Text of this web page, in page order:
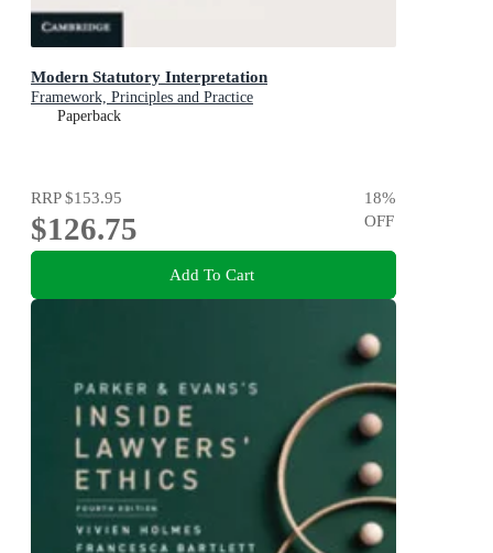
Modern Statutory Interpretation
Framework, Principles and Practice
Paperback
RRP$153.95
$126.75
18%
OFF
Add To Cart